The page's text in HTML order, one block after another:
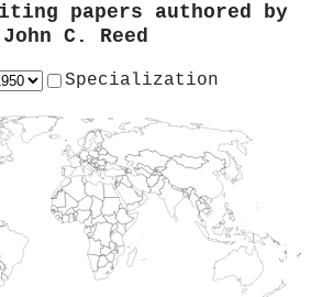
papers authored by
John C. Reed
Specialization